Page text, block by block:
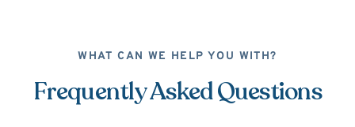
WHAT CAN WE HELP YOU WITH?
Frequently Asked Questions